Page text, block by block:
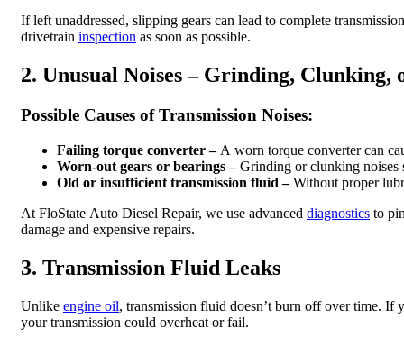
If left unaddressed, slipping gears can lead to complete
drivetrain inspection as soon as possible.
2. Unusual Noises – Grinding, Clunking,
Possible Causes of Transmission Noises:
Failing torque converter –A worn torque converter can
Worn-out gears or bearings –Grinding or clunking noises
Old or insufficient transmission fluid –Without proper
At FloState Auto Diesel Repair, we use advanced diagnostics to
damage and expensive repairs.
3. Transmission Fluid Leaks
Unlike engine oil, transmission fluid doesn’t burn off over time.
your transmission could overheat or fail.